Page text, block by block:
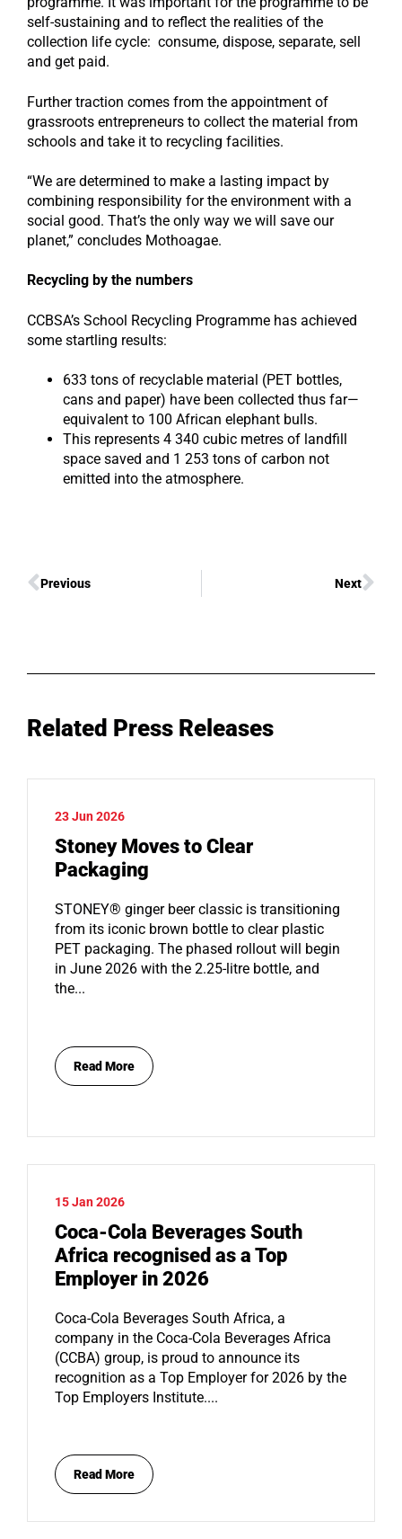
self-sustaining and to reflect the realities of the
collection life cycle: consume, dispose, separate, sell
and get paid.
Further traction comes from the appointment of
grassroots entrepreneurs to collect the material from
schools and take it to recycling facilities.
“We are determined to make a lasting impact by
combining responsibility for the environment with a
social good. That’s the only way we will save our
planet,” concludes Mothoagae.
Recycling by the numbers
CCBSA’s School Recycling Programme has achieved
some startling results:
633 tons of recyclable material (PET bottles,
cans and paper) have been collected thus far—
equivalent to 100 African elephant bulls.
This represents 4 340 cubic metres of landfill
space saved and 1 253 tons of carbon not
emitted into the atmosphere.
Previous Next
Related Press Releases
23 Jun 2026
Stoney Moves to Clear
Packaging
STONEY® ginger beer classic is transitioning
from its iconic brown bottle to clear plastic
PET packaging. The phased rollout will begin
in June 2026 with the 2.25-litre bottle, and
the...
Read More
15 Jan 2026
Coca-Cola Beverages South
Africa recognised as a Top
Employer in 2026
Coca-Cola Beverages South Africa, a
company in the Coca-Cola Beverages Africa
(CCBA) group, is proud to announce its
recognition as a Top Employer for 2026 by the
Top Employers Institute....
Read More